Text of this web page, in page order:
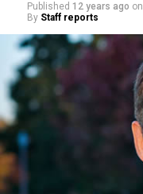
Published 12 years ago on
By Staff reports